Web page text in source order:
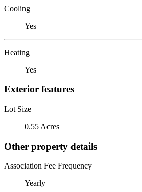
Cooling
Yes
Heating
Yes
Exterior features
Lot Size
0.55 Acres
Other property details
Association Fee Frequency
Yearly